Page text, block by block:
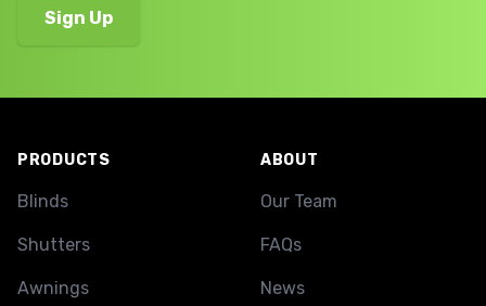
PRODUCTS
Blinds
Shutters
Awnings
ABOUT
Our Team
FAQs
News